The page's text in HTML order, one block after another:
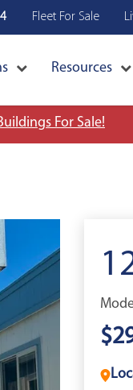
Fleet For Sale
Resources
For Sale!